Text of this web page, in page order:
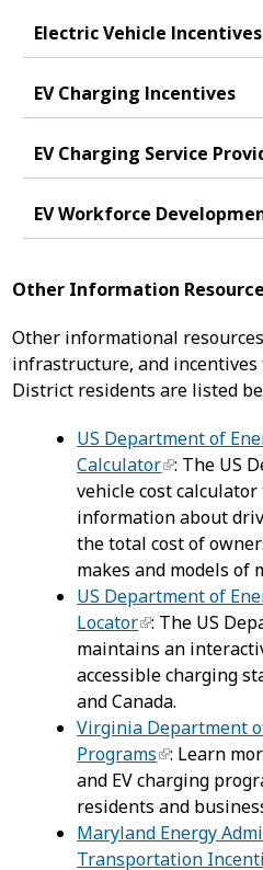
Electric Vehicle Incentives
EV Charging Incentives
EV Charging Service
EV Workforce
Other Information
Other informational resources
infrastructure, and
District residents are listed
US Department of
Calculator : The US
vehicle cost
information about
the total cost of
makes and models of
US Department of
Locator : The US
maintains an
accessible charging
and Canada.
Virginia Department
Programs
: Learn
and EV charging
residents and
Maryland Energy
Transportation